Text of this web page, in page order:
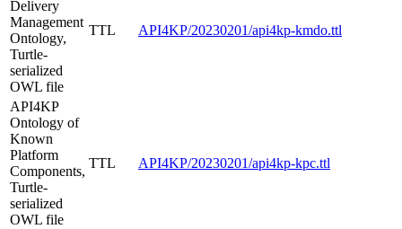
Delivery
Management
Ontology,
Turtle-
serialized
OWL file
TTL API4KP/20230201/api4kp-kmdo.ttl
API4KP
Ontology of
Known
Platform
Components,
Turtle-
serialized
OWL file
TTL API4KP/20230201/api4kp-kpc.ttl